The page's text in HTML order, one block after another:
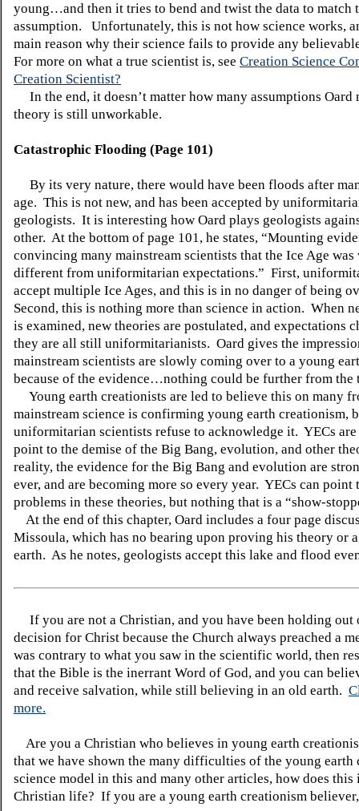
young…and then it tries to bend and twist the data to match
assumption. Unfortunately, this is not how science works,
main reason why their science fails to provide any
For more on what a true scientist is, see Creation Science
Creation Scientist?
In the end, it doesn’t matter how many assumptions
theory is still unworkable.
Catastrophic Flooding (Page 101)
By its very nature, there would have been floods after
age. This is not new, and has been accepted by
geologists. It is interesting how Oard plays geologists
other. At the bottom of page 101, he states, “Mounting
convincing many mainstream scientists that the Ice Age was
different from uniformitarian expectations.” First,
accept multiple Ice Ages, and this is in no danger of being
Second, this is nothing more than science in action. When
is examined, new theories are postulated, and expectations
they are all still uniformitarianists. Oard gives the
mainstream scientists are slowly coming over to a young
because of the evidence…nothing could be further from
Young earth creationists are led to believe this on many
mainstream science is confirming young earth creationism,
uniformitarian scientists refuse to acknowledge it. YECs
point to the demise of the Big Bang, evolution, and other
reality, the evidence for the Big Bang and evolution are
ever, and are becoming more so every year. YECs can point
problems in these theories, but nothing that is a “show-
At the end of this chapter, Oard includes a four page
Missoula, which has no bearing upon proving his theory or
earth. As he notes, geologists accept this lake and flood
If you are not a Christian, and you have been holding out
decision for Christ because the Church always preached a
was contrary to what you saw in the scientific world, then
that the Bible is the inerrant Word of God, and you can
and receive salvation, while still believing in an old earth.
more.
Are you a Christian who believes in young earth
that we have shown the many difficulties of the young earth
science model in this and many other articles, how does this
Christian life? If you are a young earth creationism